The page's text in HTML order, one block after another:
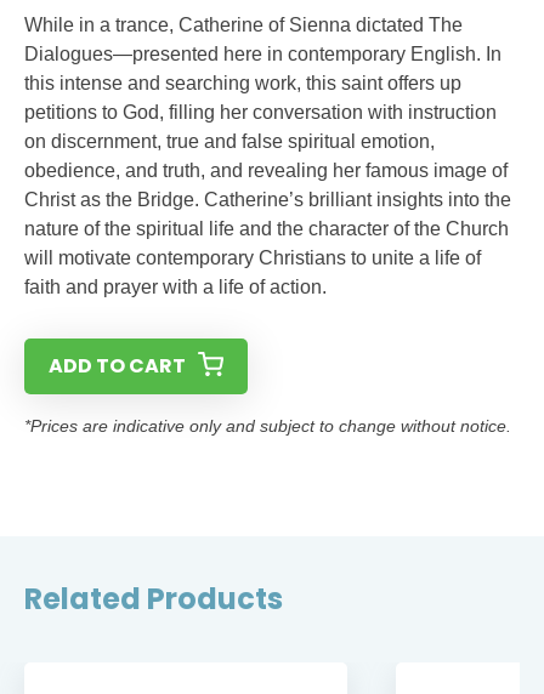
While in a trance, Catherine of Sienna dictated The
Dialogues—presented here in contemporary English. In
this intense and searching work, this saint offers up
petitions to God, filling her conversation with instruction
on discernment, true and false spiritual emotion,
obedience, and truth, and revealing her famous image of
Christ as the Bridge. Catherine’s brilliant insights into the
nature of the spiritual life and the character of the Church
will motivate contemporary Christians to unite a life of
faith and prayer with a life of action.
ADD TO CART
*Prices are indicative only and subject to change without notice.
Related Products